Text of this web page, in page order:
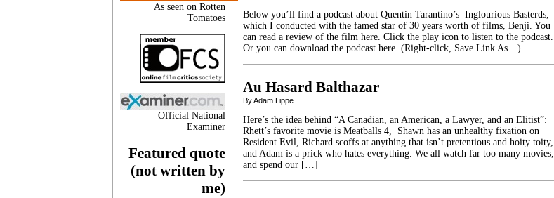
As seen on Rotten
Tomatoes
Official National
Examiner
Featured quote
(not written by
me)
Below you’ll find a podcast about Quentin Tarantino’s Inglourious Basterds,
which I conducted with the famed star of 30 years worth of films, Benji. You
can read a review of the film here. Click the play icon to listen to the podcast.
Or you can download the podcast here. (Right-click, Save Link As…)
Au Hasard Balthazar
By Adam Lippe
Here’s the idea behind “A Canadian, an American, a Lawyer, and an Elitist”:
Rhett’s favorite movie is Meatballs 4, Shawn has an unhealthy fixation on
Resident Evil, Richard scoffs at anything that isn’t pretentious and hoity toity,
and Adam is a prick who hates everything. We all watch far too many movies,
and spend our […]